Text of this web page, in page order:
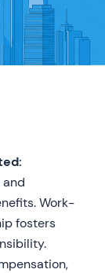
Work-
fosters